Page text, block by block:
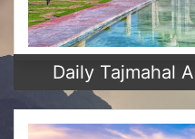
Daily Tajmahal